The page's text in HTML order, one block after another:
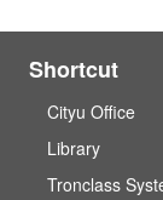
Shortcut
Cityu Office
Library
Tronclass